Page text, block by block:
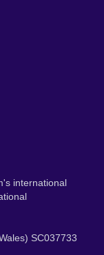
international
SC037733